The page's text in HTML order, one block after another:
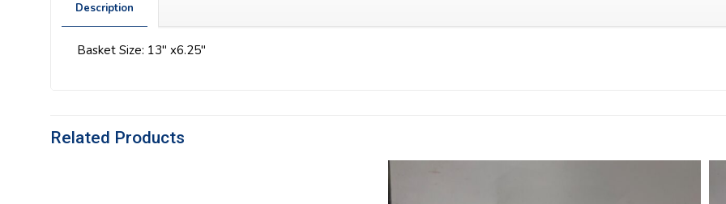
Description
Basket Size: 13″ x6.25″
Related Products